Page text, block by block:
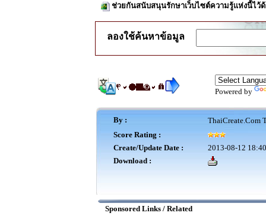
ช่วยกันสนับสนุนรักษาเว็บไซต์ความรู้แห่งนี้ไว้
ลองใช้ค้นหาข้อมูล
Powered by
By :
Score Rating :
Create/Update Date :
2013-08-12
Download :
Sponsored Links / Related